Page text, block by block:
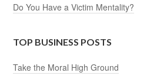
Do You Have a Victim Mentality?
TOP BUSINESS POSTS
Take the Moral High Ground